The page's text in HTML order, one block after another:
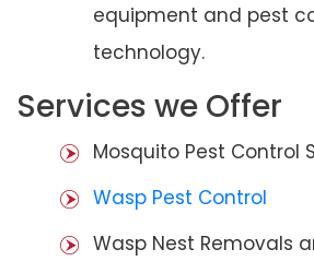
equipment and pest
technology.
Services we Offer
Mosquito Pest Control
Wasp Pest Control
Wasp Nest Removals